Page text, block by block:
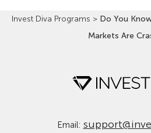
Invest Diva Programs > Do You
Markets Are
Email: